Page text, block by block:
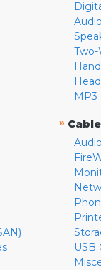
Two-
MP3
»
USB